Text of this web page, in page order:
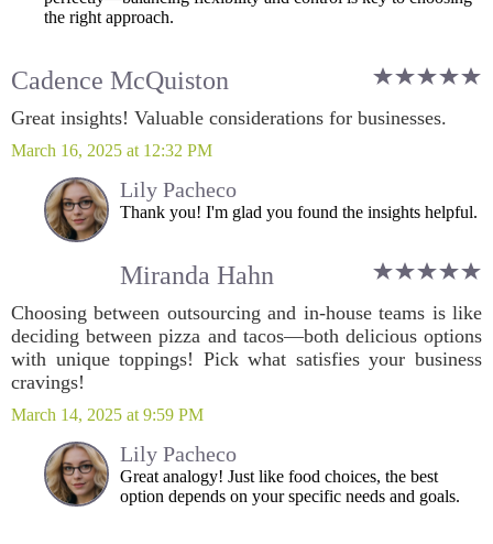
the right approach.
Cadence McQuiston
Great insights! Valuable considerations for businesses.
March 16, 2025 at 12:32 PM
Lily Pacheco
Thank you! I'm glad you found the insights helpful.
Miranda Hahn
Choosing between outsourcing and in-house teams is like
deciding between pizza and tacos—both delicious options
with unique toppings! Pick what satisfies your business
cravings!
March 14, 2025 at 9:59 PM
Lily Pacheco
Great analogy! Just like food choices, the best
option depends on your specific needs and goals.